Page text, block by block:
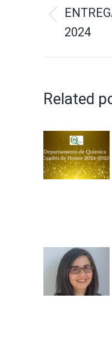
post:
2024
Related